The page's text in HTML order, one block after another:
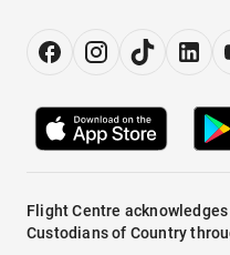
Flight Centre
Custodians of Country